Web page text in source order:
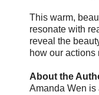
This warm,
resonate with
reveal the
how our actions
About the
Amanda Wen